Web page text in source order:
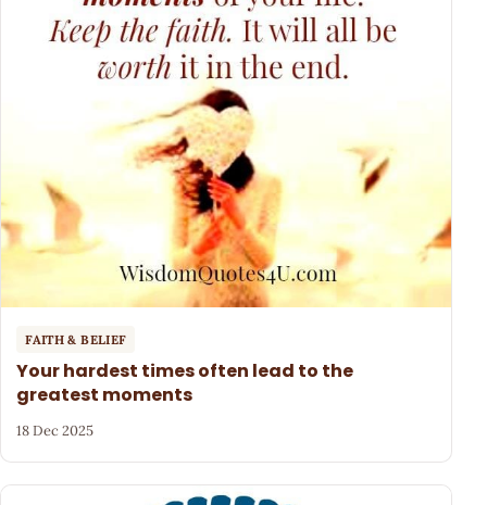
FAITH & BELIEF
Your hardest times often lead to the
greatest moments
18 Dec 2025